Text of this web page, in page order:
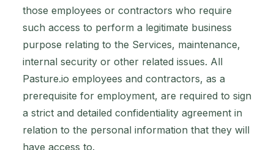
those employees or contractors who require
such access to perform a legitimate business
purpose relating to the Services, maintenance,
internal security or other related issues. All
Pasture.io employees and contractors, as a
prerequisite for employment, are required to sign
a strict and detailed confidentiality agreement in
relation to the personal information that they will
have access to.